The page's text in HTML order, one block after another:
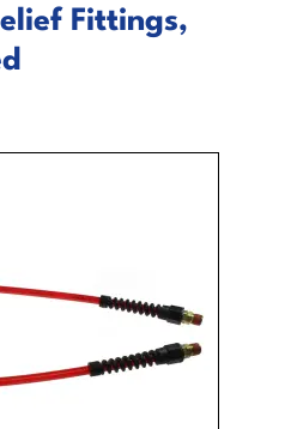
Fittings,